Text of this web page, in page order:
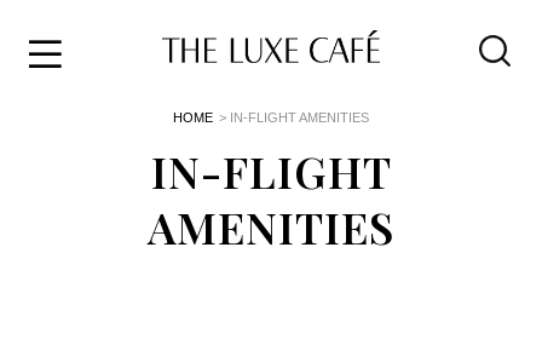
HOME > IN-FLIGHT AMENITIES
IN-FLIGHT
AMENITIES